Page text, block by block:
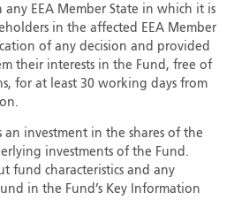
EEA Member State in which it is
in the affected EEA Member
of any decision and provided
their interests in the Fund, free of
for at least 30 working days from
an investment in the shares of the
investments of the Fund.
fund characteristics and any
in the Fund’s Key Information